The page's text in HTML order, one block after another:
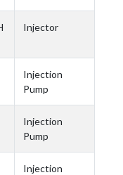
Injector
Injection
Pump
Injection
Pump
Injection